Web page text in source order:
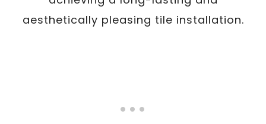
aesthetically pleasing tile installation.